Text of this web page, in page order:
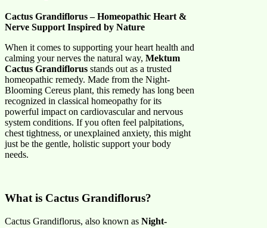
Cactus Grandiflorus – Homeopathic Heart &
Nerve Support Inspired by Nature
When it comes to supporting your heart health and
calming your nerves the natural way, Mektum
Cactus Grandiflorus stands out as a trusted
homeopathic remedy. Made from the Night-
Blooming Cereus plant, this remedy has long been
recognized in classical homeopathy for its
powerful impact on cardiovascular and nervous
system conditions. If you often feel palpitations,
chest tightness, or unexplained anxiety, this might
just be the gentle, holistic support your body
needs.
What is Cactus Grandiflorus?
Cactus Grandiflorus, also known as Night-